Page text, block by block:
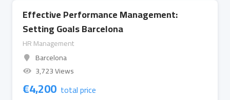
Effective Performance Management:
Setting Goals Barcelona
HR Management
Barcelona
3,723 Views
€4,200 total price